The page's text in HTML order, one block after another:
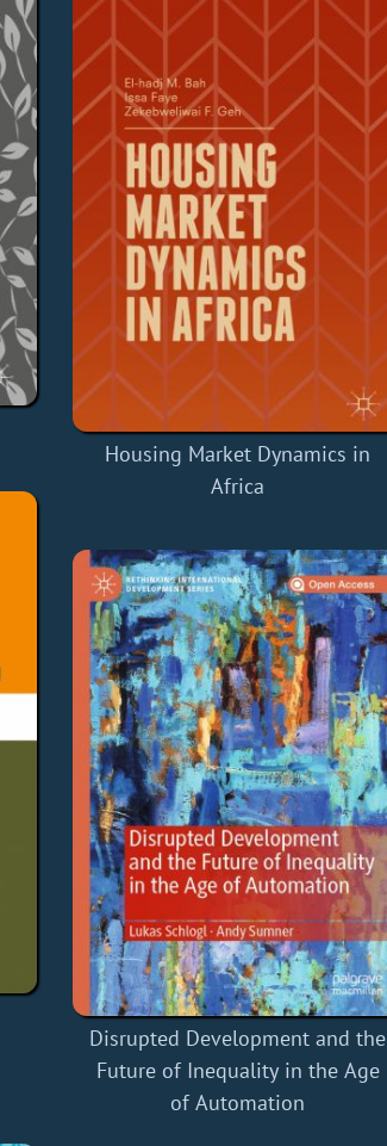
Housing Market Dynamics in
Africa
Disrupted Development and the
Future of Inequality in the Age
of Automation